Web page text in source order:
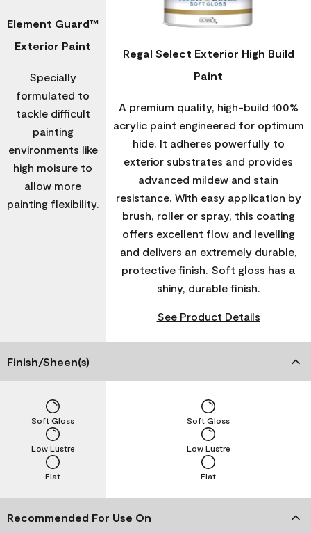
Element Guard™
Exterior Paint
Specially
formulated to
tackle difficult
painting
environments like
high moisure to
allow more
painting flexibility.
Regal Select Exterior High Build
Paint
A premium quality, high-build 100%
acrylic paint engineered for optimum
hide. It adheres powerfully to
exterior substrates and provides
advanced mildew and stain
resistance. With easy application by
brush, roller or spray, this coating
offers excellent flow and levelling
and delivers an extremely durable,
protective finish. Soft gloss has a
shiny, durable finish.
See Product Details
Finish/Sheen(s)
Flat
Low Lustre
Soft Gloss
Flat
Low Lustre
Soft Gloss
Recommended For Use On